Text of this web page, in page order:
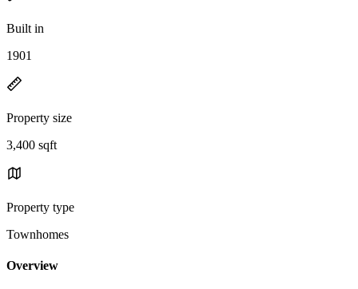
Built in
1901
Property size
3,400 sqft
Property type
Townhomes
Overview